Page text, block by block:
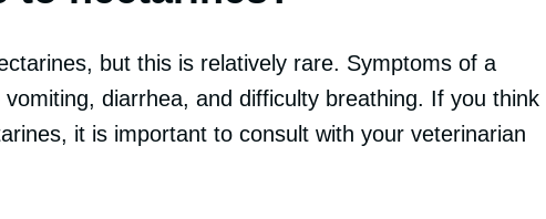
but this is relatively rare. Symptoms of a
diarrhea, and difficulty breathing. If you think
it is important to consult with your veterinarian